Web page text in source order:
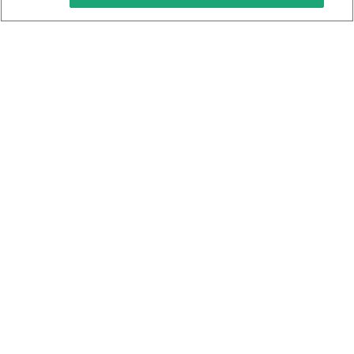
Keto Cookbook
Privacy Policy